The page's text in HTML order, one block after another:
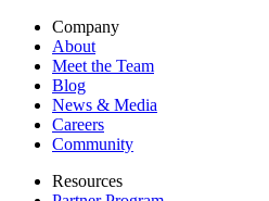
Company
About
Meet the Team
Blog
News & Media
Careers
Community
Resources